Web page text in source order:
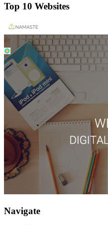
Top 10 Websites
Navigate